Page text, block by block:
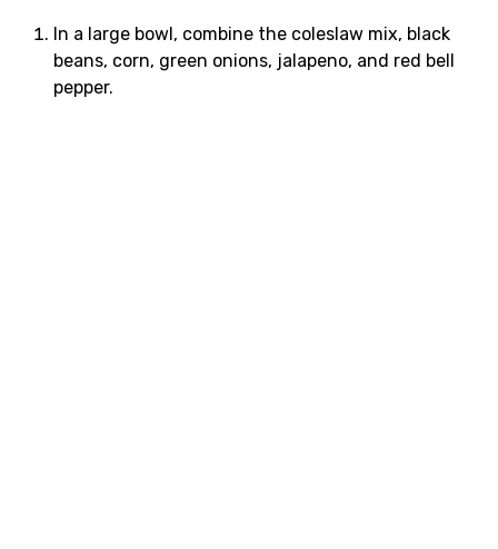
In a large bowl, combine the coleslaw mix, black
beans, corn, green onions, jalapeno, and red bell
pepper.